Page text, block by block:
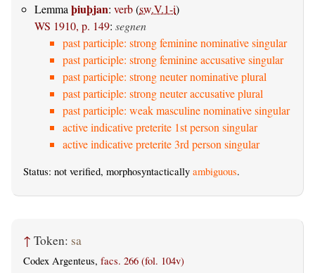
Lemma þiuþjan: verb(sw.V.1-i)
WS 1910, p. 149: segnen
past participle: strong feminine nominative singular
past participle: strong feminine accusative singular
past participle: strong neuter nominative plural
past participle: strong neuter accusative plural
past participle: weak masculine nominative singular
active indicative preterite 1st person singular
active indicative preterite 3rd person singular
Status: not verified, morphosyntactically ambiguous.
↑ Token: sa
Codex Argenteus, facs. 266 (fol. 104v)